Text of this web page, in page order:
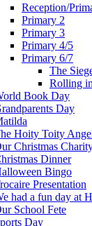
Reception/
Primary 2
Primary 3
Primary 4/5
Primary 6/7
The
Rolling
Book Day
Day
Hoity Toity
Christmas
Dinner
Bingo
Presentation
had a fun day at
School Fete
Day